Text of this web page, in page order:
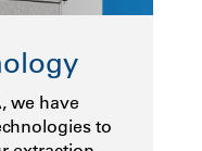
we have
to